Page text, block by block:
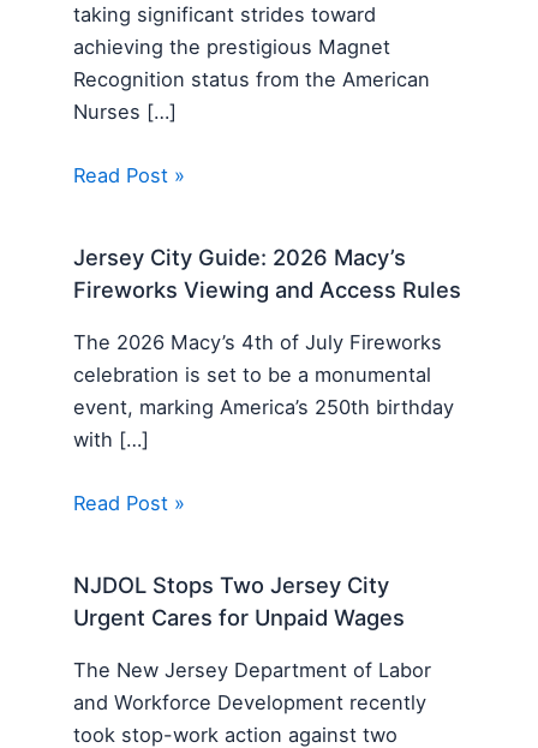
taking significant strides toward
achieving the prestigious Magnet
Recognition status from the American
Nurses […]
Read Post »
Jersey City Guide: 2026 Macy’s
Fireworks Viewing and Access Rules
The 2026 Macy’s 4th of July Fireworks
celebration is set to be a monumental
event, marking America’s 250th birthday
with […]
Read Post »
NJDOL Stops Two Jersey City
Urgent Cares for Unpaid Wages
The New Jersey Department of Labor
and Workforce Development recently
took stop-work action against two